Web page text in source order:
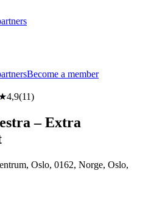
Become a member
4,9(11)
– Extra
Oslo, 0162, Norge, Oslo,